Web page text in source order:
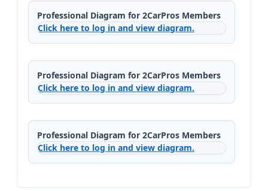
Professional Diagram for 2CarPros Members
Click here to log in and view diagram.
Professional Diagram for 2CarPros Members
Click here to log in and view diagram.
Professional Diagram for 2CarPros Members
Click here to log in and view diagram.